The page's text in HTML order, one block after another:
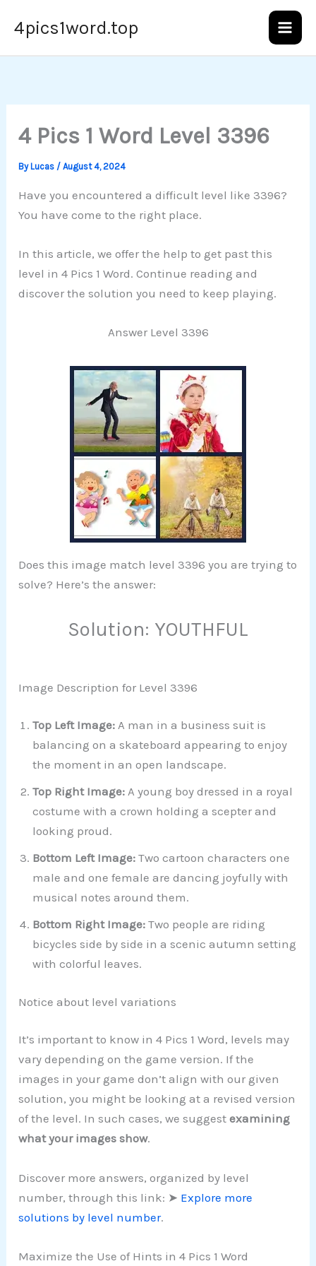
4pics1word.top
4 Pics 1 Word Level 3396
ByLucas /August 4, 2024
Have you encountered a difficult level like 3396?
You have come to the right place.
In this article, we offer the help to get past this
level in 4 Pics 1 Word. Continue reading and
discover the solution you need to keep playing.
Answer Level 3396
Does this image match level 3396 you are trying to
solve? Here’s the answer:
Solution: YOUTHFUL
Image Description for Level 3396
Top Left Image: A man in a business suit is
balancing on a skateboard appearing to enjoy
the moment in an open landscape.
Top Right Image:A young boy dressed in a royal
costume with a crown holding a scepter and
looking proud.
Bottom Left Image: Two cartoon characters one
male and one female are dancing joyfully with
musical notes around them.
Bottom Right Image: Two people are riding
bicycles side by side in a scenic autumn setting
with colorful leaves.
Notice about level variations
It’s important to know in 4 Pics 1 Word, levels may
vary depending on the game version. If the
images in your game don’t align with our given
solution, you might be looking at a revised version
of the level. In such cases, we suggestexamining
what your images show.
Discover more answers, organized by level
number, through this link: ➤ Explore more
solutions by level number.
Maximize the Use of Hints in 4 Pics 1 Word